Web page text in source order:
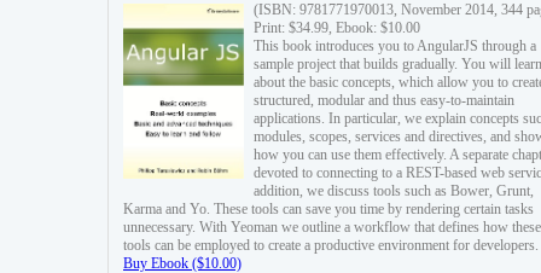
(ISBN: 9781771970013, November 2014, 344
Print: $34.99, Ebook: $10.00
This book introduces you to AngularJS through a
sample project that builds gradually. You will learn
about the basic concepts, which allow you to
structured, modular and thus easy-to-maintain
applications. In particular, we explain concepts
modules, scopes, services and directives, and
how you can use them effectively. A separate
devoted to connecting to a REST-based web
addition, we discuss tools such as Bower, Grunt,
Karma and Yo. These tools can save you time by rendering certain tasks
unnecessary. With Yeoman we outline a workflow that defines how these
tools can be employed to create a productive environment for developers.
Buy Ebook ($10.00)